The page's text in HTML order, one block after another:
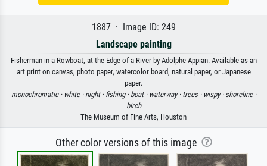
1887 · Image ID: 249
Landscape painting
Fisherman in a Rowboat, at the Edge of a River by Adolphe Appian. Available as an
art print on canvas, photo paper, watercolor board, natural paper, or Japanese
paper.
monochromatic · white · night · fishing · boat · waterway · trees · wispy · shoreline ·
birch
The Museum of Fine Arts, Houston
Other color versions of this image